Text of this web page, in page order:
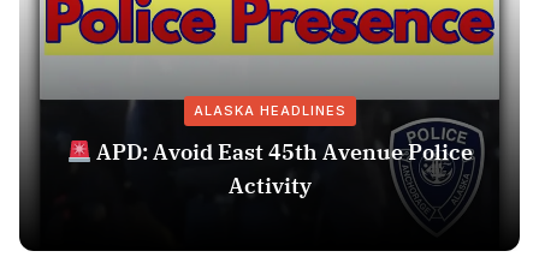
ALASKA HEADLINES
APD: Avoid East 45th Avenue Police
Activity